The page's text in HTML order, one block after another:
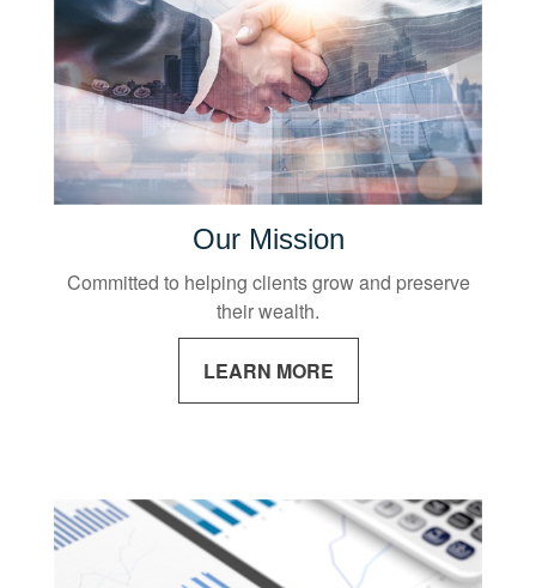
Our Mission
Committed to helping clients grow and preserve
their wealth.
LEARN MORE